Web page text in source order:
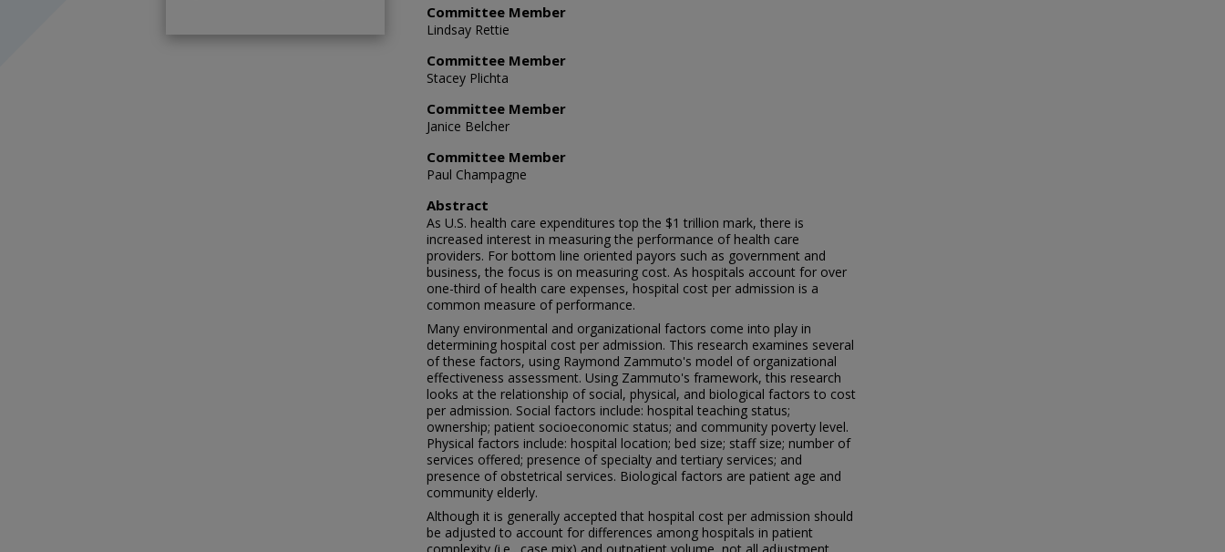
Committee Member
Lindsay Rettie
Committee Member
Stacey Plichta
Committee Member
Janice Belcher
Committee Member
Paul Champagne
Abstract
As U.S. health care expenditures top the $1 trillion mark, there is
increased interest in measuring the performance of health care
providers. For bottom line oriented payors such as government and
business, the focus is on measuring cost. As hospitals account for over
one-third of health care expenses, hospital cost per admission is a
common measure of performance.
Many environmental and organizational factors come into play in
determining hospital cost per admission. This research examines several
of these factors, using Raymond Zammuto's model of organizational
effectiveness assessment. Using Zammuto's framework, this research
looks at the relationship of social, physical, and biological factors to cost
per admission. Social factors include: hospital teaching status;
ownership; patient socioeconomic status; and community poverty level.
Physical factors include: hospital location; bed size; staff size; number of
services offered; presence of specialty and tertiary services; and
presence of obstetrical services. Biological factors are patient age and
community elderly.
Although it is generally accepted that hospital cost per admission should
be adjusted to account for differences among hospitals in patient